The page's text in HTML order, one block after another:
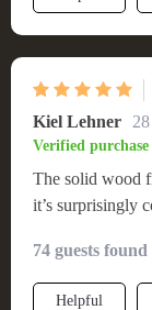
Kiel Lehner
Verified purchase
The solid wood
it’s surprisingly
74 guests
Helpful